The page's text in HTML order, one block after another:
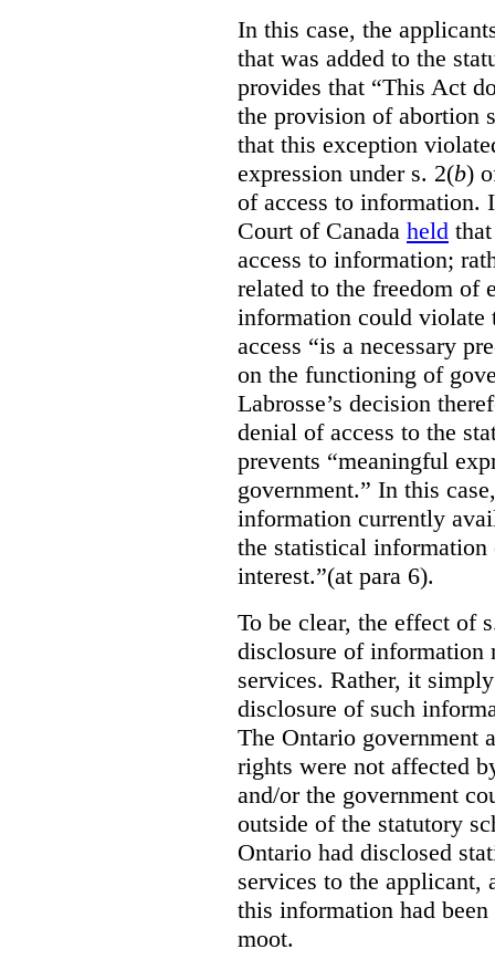
In this case, the
that was added to the
provides that “This Act
the provision of abortion
that this exception
expression under s. 2(b)
of access to information.
Court of Canada held
access to information;
related to the freedom of
information could violate
access “is a necessary
on the functioning of
Labrosse’s decision
denial of access to the
prevents “meaningful
government.” In this
information currently
the statistical
interest.”(at para 6).
To be clear, the effect of
disclosure of information
services. Rather, it
disclosure of such
The Ontario government
rights were not affected
and/or the government
outside of the statutory
Ontario had disclosed
services to the applicant,
this information had
moot.